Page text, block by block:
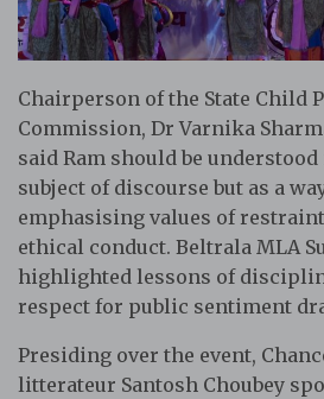
Chairperson of the State Child
Commission, Dr Varnika
said Ram should be
subject of discourse but as a
emphasising values of
ethical conduct. Beltrala MLA
highlighted lessons of
respect for public sentiment
Presiding over the event,
litterateur Santosh Choubey